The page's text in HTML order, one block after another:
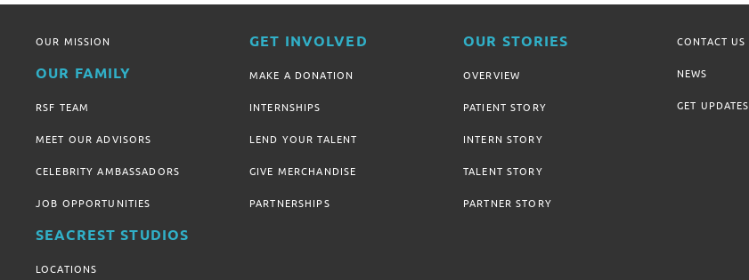
OUR MISSION
OUR FAMILY
RSF TEAM
MEET OUR ADVISORS
CELEBRITY AMBASSADORS
JOB OPPORTUNITIES
SEACREST STUDIOS
LOCATIONS
GET INVOLVED
MAKE A DONATION
INTERNSHIPS
LEND YOUR TALENT
GIVE MERCHANDISE
PARTNERSHIPS
OUR STORIES
OVERVIEW
PATIENT STORY
INTERN STORY
TALENT STORY
PARTNER STORY
CONTACT US
NEWS
GET UPDATES